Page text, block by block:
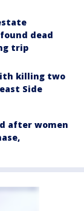
dead
trip
killing two
Side
after women